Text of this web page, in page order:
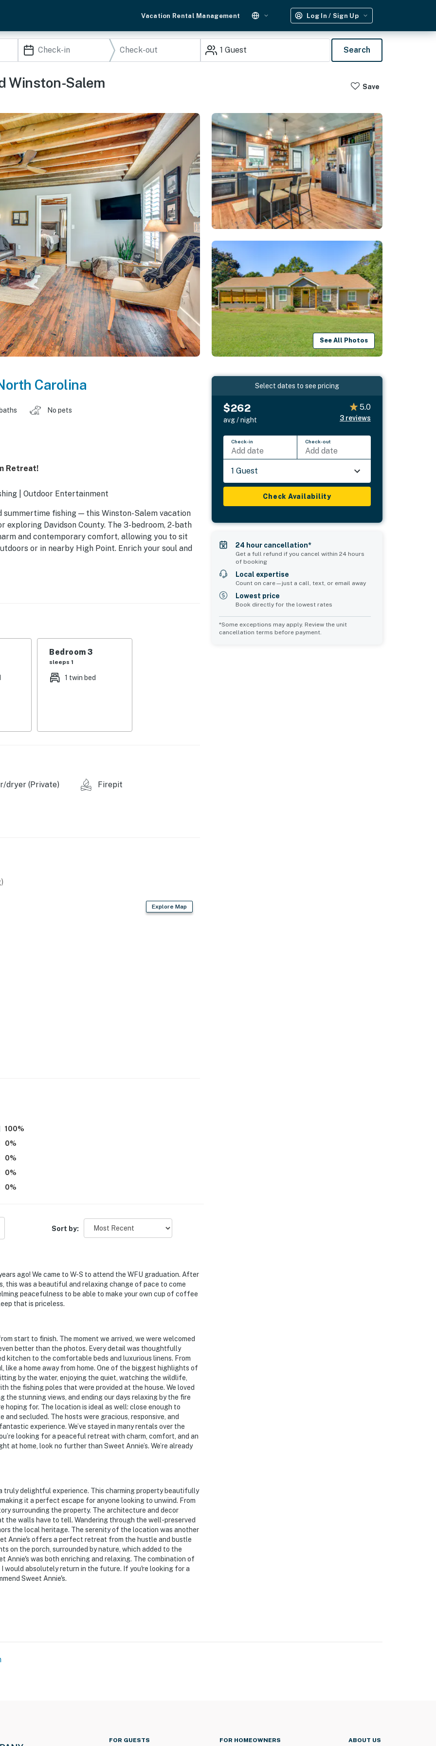
Vacation Rental Management Log In / Sign Up
1 Guest Search
Winston-Salem
Save
See All Photos
Carolina
No pets
Retreat!
| Outdoor Entertainment
summertime fishing — this Winston-Salem vacation
Davidson County. The 3-bedroom, 2-bath
and contemporary comfort, allowing you to sit
or in nearby High Point. Enrich your soul and
dryer
Winston-Salem
Museum
Oak Hollow Festival Park
you’ll never want to leave. You can relax knowing
that we’ll answer the phone 24/7. Even better,
You can count on our homes and our people to
vacation means to you.
do not look into any interior spaces; they record
Bedroom 3
sleeps 1
1 twin bed
dryer (Private) Firepit
Explore Map
100%
0%
0%
0%
0%
Sort by:
ago! We came to W-S to attend the WFU graduation. After
was a beautiful and relaxing change of pace to come
peacefulness to be able to make your own cup of coffee
that is priceless.
start to finish. The moment we arrived, we were welcomed
better than the photos. Every detail was thoughtfully
to the comfortable beds and luxurious linens. From
like a home away from home. One of the biggest highlights of
by the water, enjoying the quiet, watching the wildlife,
the fishing poles that were provided at the house. We loved
stunning views, and ending our days relaxing by the fire
hoping for. The location is ideal as well: close enough to
secluded. The hosts were gracious, responsive, and
experience. We’ve stayed in many rentals over the
looking for a peaceful retreat with charm, comfort, and an
at home, look no further than Sweet Annie’s. We’re already
truly delightful experience. This charming property beautifully
it a perfect escape for anyone looking to unwind. From
surrounding the property. The architecture and decor
the walls have to tell. Wandering through the well-preserved
the local heritage. The serenity of the location was another
Annie's offers a perfect retreat from the hustle and bustle
on the porch, surrounded by nature, which added to the
Annie's was both enriching and relaxing. The combination of
I would absolutely return in the future. If you're looking for a
Sweet Annie's.
Select dates to see pricing
$262
avg / night
5.0
3 reviews
Check-in
Add date
Check-out
Add date
1 Guest
Check Availability
24 hour cancellation*
Get a full refund if you cancel within 24 hours
of booking
Local expertise
Count on care—just a call, text, or email away
Lowest price
Book directly for the lowest rates
*Some exceptions may apply. Review the unit
cancellation terms before payment.
FOR GUESTS FOR HOMEOWNERS ABOUT US